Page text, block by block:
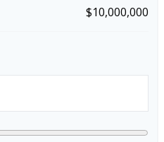
$10,000,000